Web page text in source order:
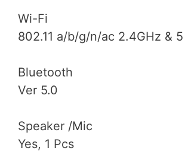
Wi-Fi
802.11 a/b/g/n/ac 2.4GHz &
Bluetooth
Ver 5.0
Speaker /Mic
Yes, 1 Pcs